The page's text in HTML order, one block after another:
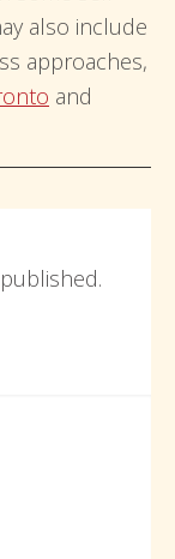
also include
approaches,
and